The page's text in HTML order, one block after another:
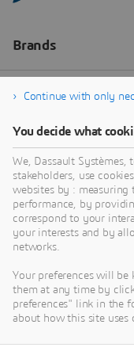
Continue with only
You decide what
We, Dassault Systèmes,
stakeholders, use
websites by :
performance, by
correspond to your
your interests and by
networks.
Your preferences will be
them at any time by
preferences" link in the
about how this site uses